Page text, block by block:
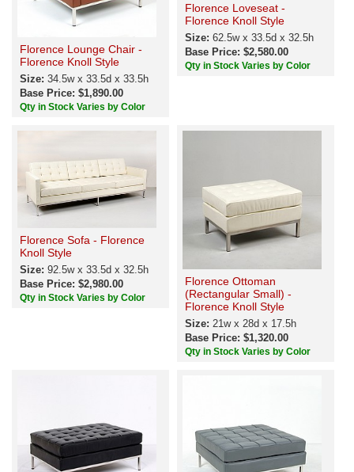
Florence Lounge Chair -
Florence Knoll Style
Size: 34.5w x 33.5d x 33.5h
Base Price: $1,890.00
Qty in Stock Varies by Color
Florence Loveseat -
Florence Knoll Style
Size: 62.5w x 33.5d x 32.5h
Base Price: $2,580.00
Qty in Stock Varies by Color
Florence Sofa - Florence
Knoll Style
Size: 92.5w x 33.5d x 32.5h
Base Price: $2,980.00
Qty in Stock Varies by Color
Florence Ottoman
(Rectangular Small) -
Florence Knoll Style
Size: 21w x 28d x 17.5h
Base Price: $1,320.00
Qty in Stock Varies by Color